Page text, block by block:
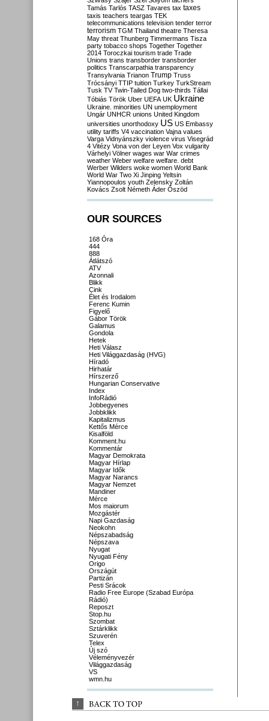
Tamás Tarlós TASZ Tavares tax taxes
taxis teachers teargas TEK
telecommunications television tender terror
terrorism TGM Thailand theatre Theresa
May threat Thunberg Timmermans Tisza
party tobacco shops Together Together
2014 Toroczkai tourism trade Trade
Unions trans transborder transborder
politics Transcarpathia transparency
Transylvania Trianon Trump Truss
Trócsányi TTIP tuition Turkey TurkStream
Tusk TV Twin-Tailed Dog two-thirds Tállai
Tóbiás Török Uber UEFA UK Ukraine
Ukraine. minorities UN unemployment
Ungár UNHCR unions United Kingdom
universities unorthodoxy US US Embassy
utility tariffs V4 vaccination Vajna values
Varga Vidnyánszky violence virus Visegrád
4 Vitézy Vona von der Leyen Vox vulgarity
Várhelyi Völner wages war War crimes
weather Weber welfare welfare. debt
Werber Wilders woke women World Bank
World War Two Xi Jinping Yeltsin
Yiannopoulos youth Zelensky Zoltán
Kovács Zsolt Németh Áder Őszöd
OUR SOURCES
168 Óra
444
888
Átlátszó
ATV
Azonnali
Blikk
Cink
Élet és Irodalom
Ferenc Kumin
Figyelő
Gábor Török
Galamus
Gondola
Hetek
Heti Válasz
Heti Világgazdaság (HVG)
Híradó
Hirhatár
Hírszerző
Hungarian Conservative
Index
InfoRádió
Jobbegyenes
Jobbklikk
Kapitalizmus
Kettős Mérce
Kisalföld
Komment.hu
Kommentár
Magyar Demokrata
Magyar Hírlap
Magyar Idők
Magyar Narancs
Magyar Nemzet
Mandiner
Mérce
Mos maiorum
Mozgástér
Napi Gazdaság
Neokohn
Népszabadság
Népszava
Nyugat
Nyugati Fény
Origo
Országút
Partizán
Pesti Srácok
Radio Free Europe (Szabad Európa
Rádió)
Reposzt
Stop.hu
Szombat
Sztárklikk
Szuverén
Telex
Új szó
Véleményvezér
Világgazdaság
VS
wmn.hu
↑ BACK TO TOP